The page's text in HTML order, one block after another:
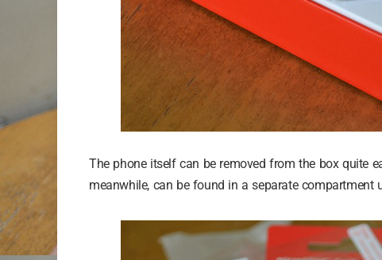
The phone itself can be removed from the box quite
meanwhile, can be found in a separate compartment